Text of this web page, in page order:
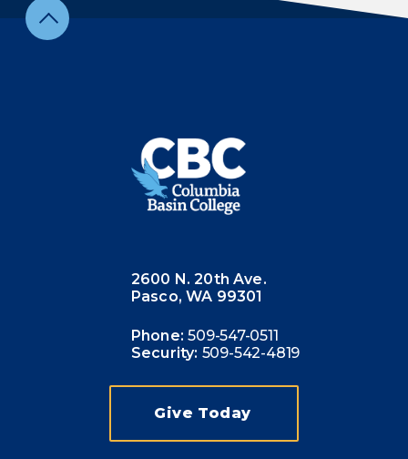
2600 N. 20th Ave.
Pasco, WA 99301
Phone:509-547-0511
Security: 509-542-4819
Give Today